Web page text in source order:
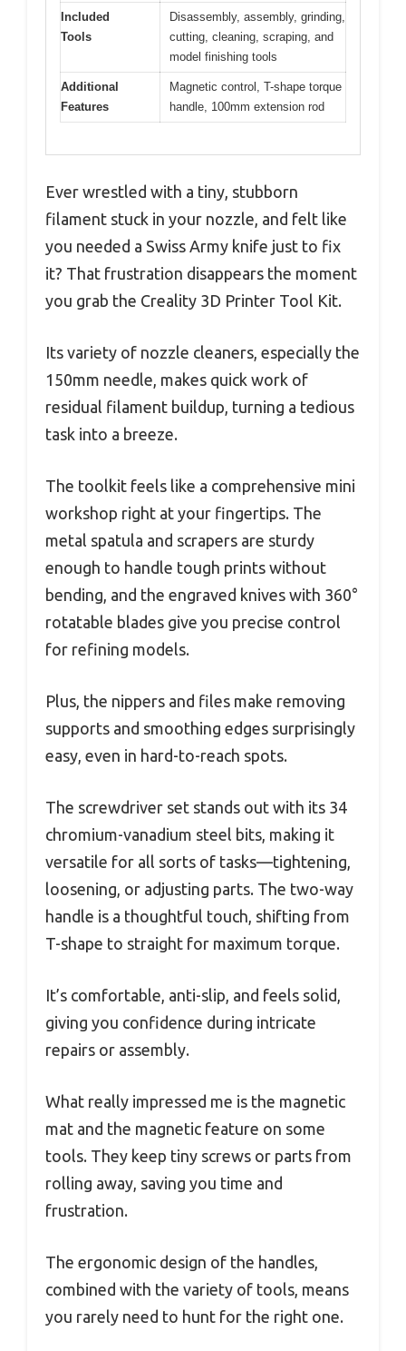
Included
Tools
Disassembly, assembly, grinding,
cutting, cleaning, scraping, and
model finishing tools
Additional
Features
Magnetic control, T-shape torque
handle, 100mm extension rod
Ever wrestled with a tiny, stubborn
filament stuck in your nozzle, and felt like
you needed a Swiss Army knife just to fix
it? That frustration disappears the moment
you grab the Creality 3D Printer Tool Kit.
Its variety of nozzle cleaners, especially the
150mm needle, makes quick work of
residual filament buildup, turning a tedious
task into a breeze.
The toolkit feels like a comprehensive mini
workshop right at your fingertips. The
metal spatula and scrapers are sturdy
enough to handle tough prints without
bending, and the engraved knives with 360°
rotatable blades give you precise control
for refining models.
Plus, the nippers and files make removing
supports and smoothing edges surprisingly
easy, even in hard-to-reach spots.
The screwdriver set stands out with its 34
chromium-vanadium steel bits, making it
versatile for all sorts of tasks—tightening,
loosening, or adjusting parts. The two-way
handle is a thoughtful touch, shifting from
T-shape to straight for maximum torque.
It’s comfortable, anti-slip, and feels solid,
giving you confidence during intricate
repairs or assembly.
What really impressed me is the magnetic
mat and the magnetic feature on some
tools. They keep tiny screws or parts from
rolling away, saving you time and
frustration.
The ergonomic design of the handles,
combined with the variety of tools, means
you rarely need to hunt for the right one.